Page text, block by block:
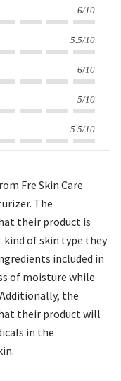
6/10
5.5/10
6/10
5/10
5.5/10
Fre Skin Care
The
their product is
of skin type they
included in
of moisture while
the
their product will
in the